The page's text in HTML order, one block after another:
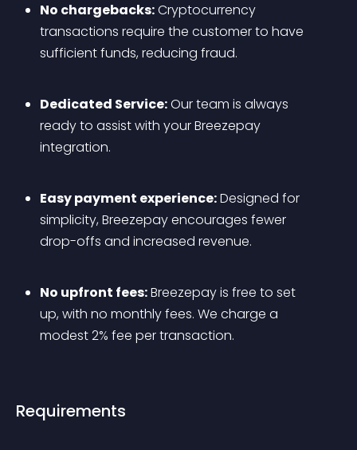
No chargebacks: Cryptocurrency
transactions require the customer to have
sufficient funds, reducing fraud.
Dedicated Service: Our team is always
ready to assist with your Breezepay
integration.
Easy payment experience: Designed for
simplicity, Breezepay encourages fewer
drop-offs and increased revenue.
No upfront fees: Breezepay is free to set
up, with no monthly fees. We charge a
modest 2% fee per transaction.
Requirements